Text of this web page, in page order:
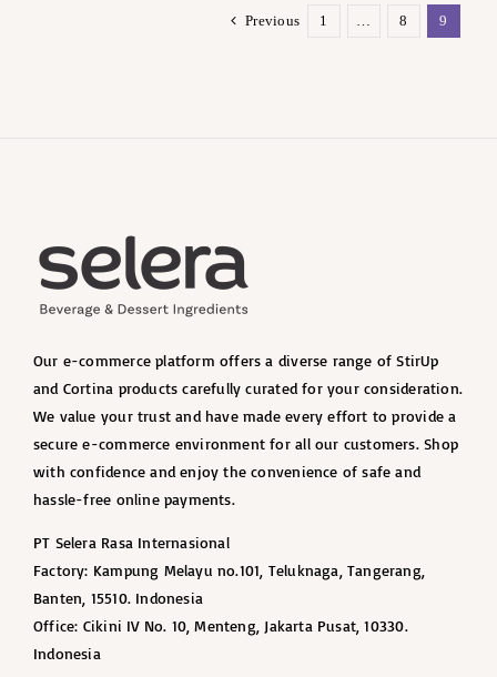
Previous 1 … 8 9
Our e-commerce platform offers a diverse range of StirUp
and Cortina products carefully curated for your consideration.
We value your trust and have made every effort to provide a
secure e-commerce environment for all our customers. Shop
with confidence and enjoy the convenience of safe and
hassle-free online payments.
PT Selera Rasa Internasional
Factory: Kampung Melayu no.101, Teluknaga, Tangerang,
Banten, 15510. Indonesia
Office: Cikini IV No. 10, Menteng, Jakarta Pusat, 10330.
Indonesia